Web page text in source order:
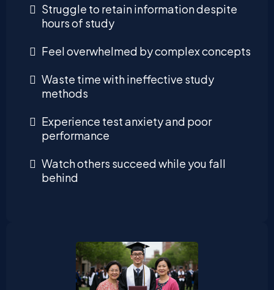
Struggle to retain information despite
hours of study
Feel overwhelmed by complex concepts
Waste time with ineffective study
methods
Experience test anxiety and poor
performance
Watch others succeed while you fall
behind